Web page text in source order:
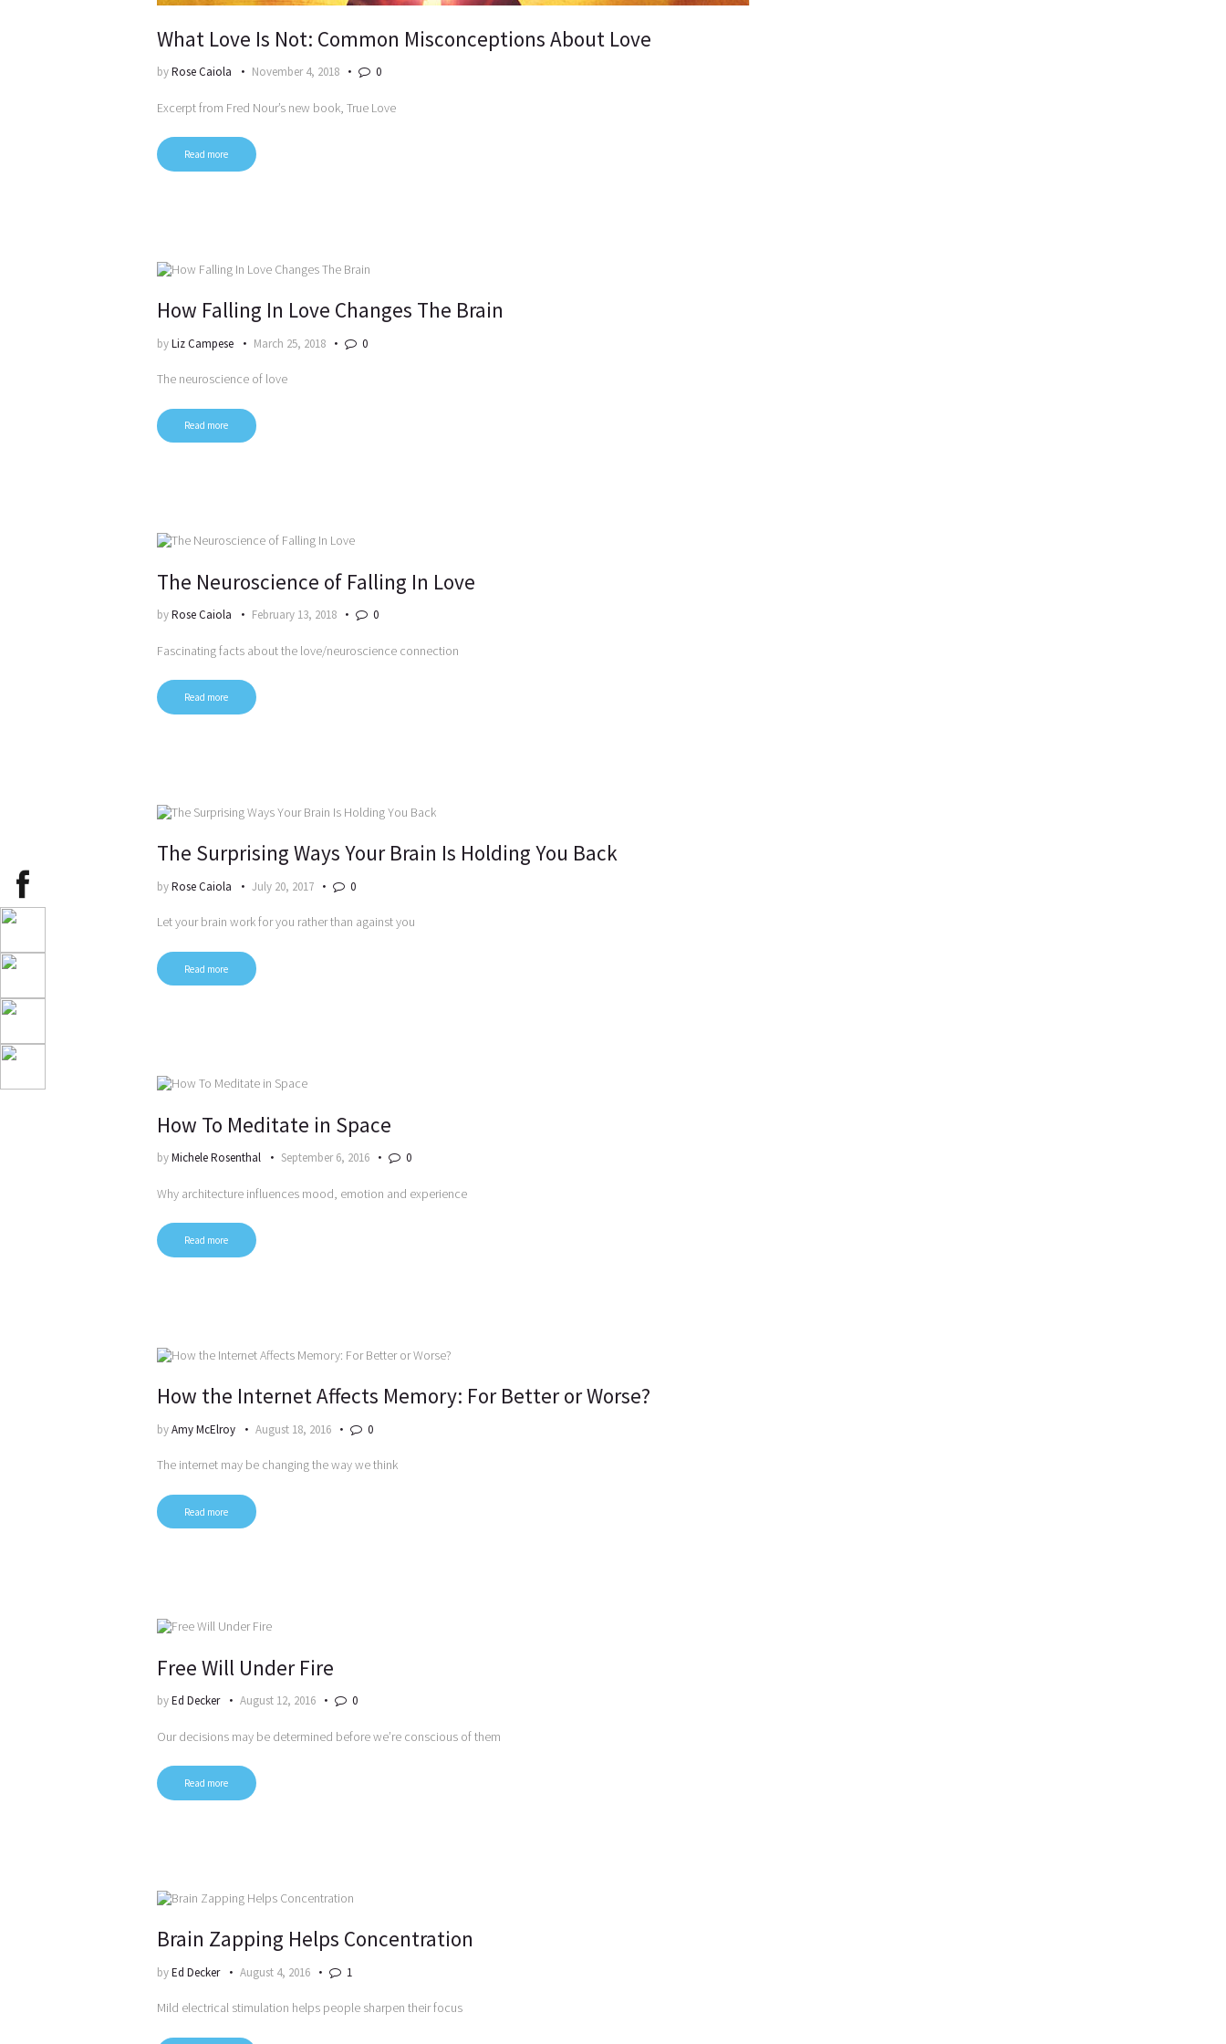
What Love Is Not: Common Misconceptions About Love
byRose Caiola November 4, 2018 0
Excerpt from Fred Nour’s new book, True Love
Read more
How Falling In Love Changes The Brain
byLiz Campese March 25, 2018 0
The neuroscience of love
Read more
The Neuroscience of Falling In Love
byRose Caiola February 13, 2018 0
Fascinating facts about the love/neuroscience connection
Read more
The Surprising Ways Your Brain Is Holding You Back
byRose Caiola July 20, 2017 0
Let your brain work for you rather than against you
Read more
How To Meditate in Space
byMichele Rosenthal September 6, 2016 0
Why architecture influences mood, emotion and experience
Read more
How the Internet Affects Memory: For Better or Worse?
byAmy McElroy August 18, 2016 0
The internet may be changing the way we think
Read more
Free Will Under Fire
byEd Decker August 12, 2016 0
Our decisions may be determined before we’re conscious of them
Read more
Brain Zapping Helps Concentration
byEd Decker August 4, 2016 1
Mild electrical stimulation helps people sharpen their focus